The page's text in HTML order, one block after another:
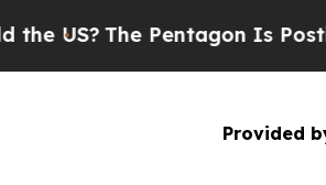
The Pentagon Is Posting
Provided